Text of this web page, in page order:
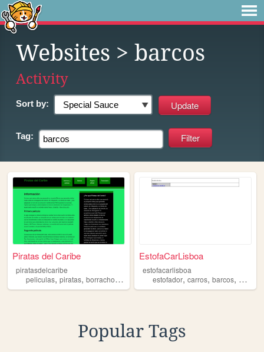
Websites > barcos
Activity
Sort by:
Tag:
Piratas del Caribe
piratasdelcaribe
peliculas, piratas, borrachos ,
EstofaCarLisboa
estofacarlisboa
estofador,carros,barcos, motas
Popular Tags